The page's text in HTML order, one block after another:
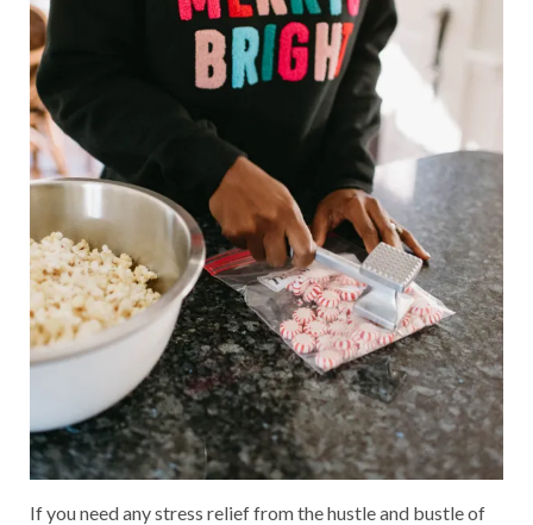
If you need any stress relief from the hustle and bustle of